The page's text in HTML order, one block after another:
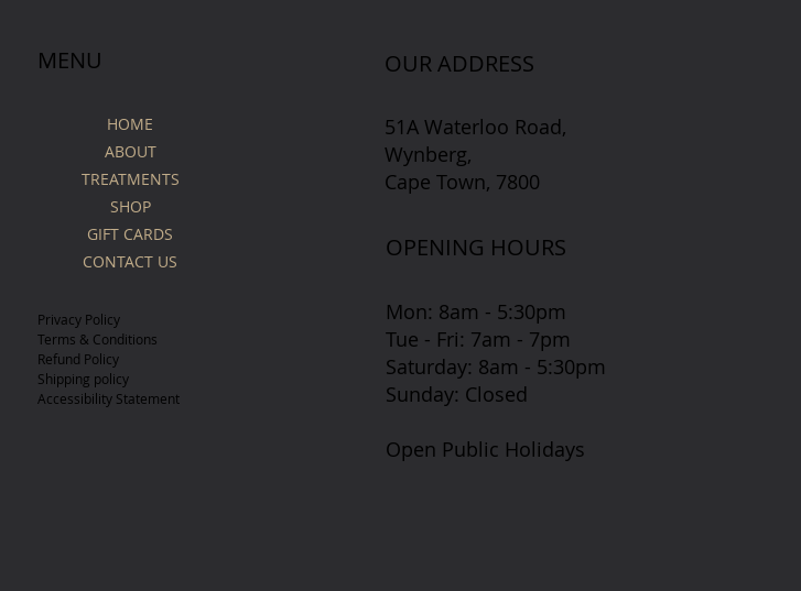
MENU
HOME
ABOUT
TREATMENTS
SHOP
GIFT CARDS
CONTACT US
Privacy Policy
Terms & Conditions
Refund Policy
Shipping policy
Accessibility Statement
OUR ADDRESS
51A Waterloo Road,
Wynberg,
Cape Town, 7800
OPENING HOURS
Mon: 8am - 5:30pm
Tue - Fri: 7am - 7pm
​​Saturday: 8am - 5:30pm
​Sunday: Closed
Open Public Holidays